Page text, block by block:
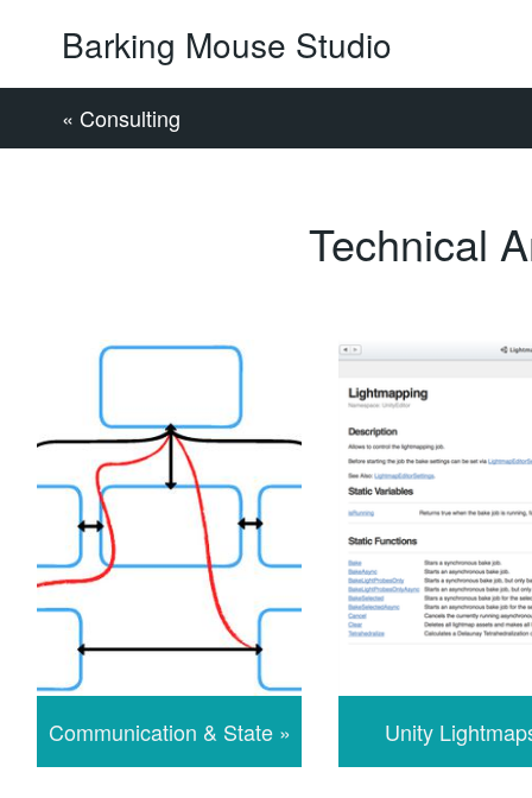
Barking Mouse Studio
« Consulting
Technical
Communication & State » Unity